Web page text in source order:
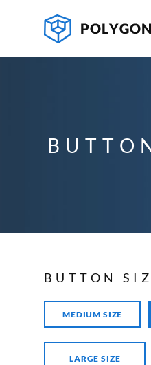
BUTTON
MEDIUM SIZE
LARGE SIZE